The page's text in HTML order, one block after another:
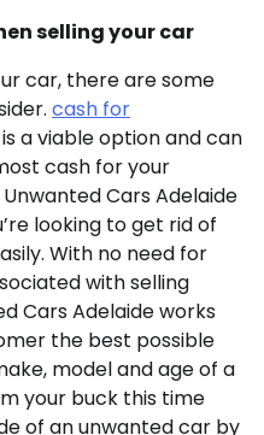
selling your car
car, there are some
cash for
is a viable option and can
cash for your
Cars Adelaide
looking to get rid of
With no need for
with selling
Cars Adelaide works
the best possible
model and age of a
your buck this time
of an unwanted car by